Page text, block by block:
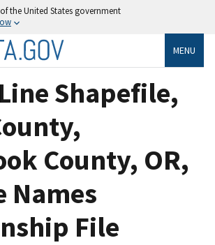
the United States government
MENU
Shapefile,
County, OR,
Names
File